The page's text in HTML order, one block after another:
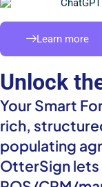
Learn more
Unlock
Your Smart
rich,
populating
OtterSign